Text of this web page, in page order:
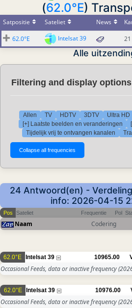
(62.0°E)
Satpositie Sateliet News
62.0°E
Intelsat 39 21
Alle
Filtering and display options
Allen TV HDTV 3DTV Ultra HD
[+] Laatste beelden en veranderingen
Tijdelijk vrij te ontvangen kanalen
24 Antwoord(en) -
info: 2026-04-15
Pos Sateliet Frequentie Pol
Naam Codering
62.0°E Intelsat 39 10965.00
Occasional Feeds, data or inactive frequency
62.0°E Intelsat 39 10976.00
Occasional Feeds, data or inactive frequency